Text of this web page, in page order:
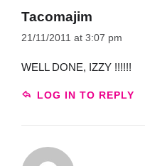
Tacomajim
21/11/2011 at 3:07 pm
WELL DONE, IZZY !!!!!!
LOG IN TO REPLY